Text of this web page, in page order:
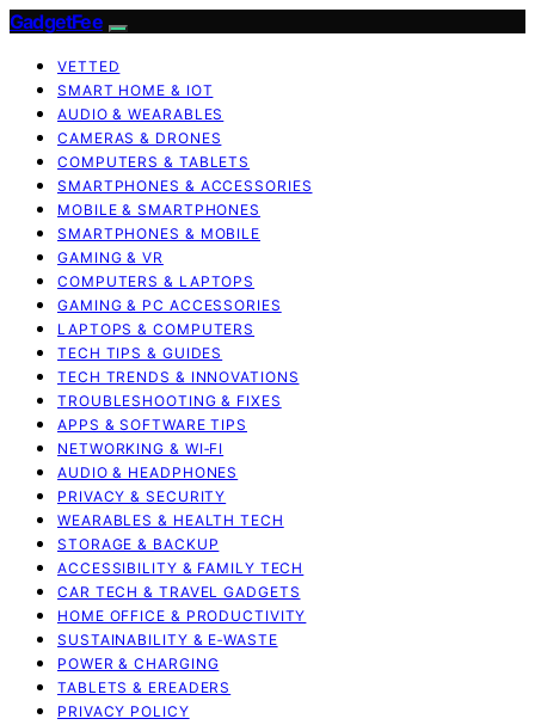
GadgetFee
VETTED
SMART HOME & IOT
AUDIO & WEARABLES
CAMERAS & DRONES
COMPUTERS & TABLETS
SMARTPHONES & ACCESSORIES
MOBILE & SMARTPHONES
SMARTPHONES & MOBILE
GAMING & VR
COMPUTERS & LAPTOPS
GAMING & PC ACCESSORIES
LAPTOPS & COMPUTERS
TECH TIPS & GUIDES
TECH TRENDS & INNOVATIONS
TROUBLESHOOTING & FIXES
APPS & SOFTWARE TIPS
NETWORKING & WI‑FI
AUDIO & HEADPHONES
PRIVACY & SECURITY
WEARABLES & HEALTH TECH
STORAGE & BACKUP
ACCESSIBILITY & FAMILY TECH
CAR TECH & TRAVEL GADGETS
HOME OFFICE & PRODUCTIVITY
SUSTAINABILITY & E‑WASTE
POWER & CHARGING
TABLETS & EREADERS
PRIVACY POLICY